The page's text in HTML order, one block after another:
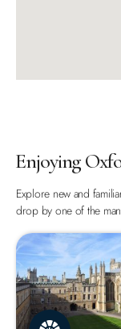
Enjoying
Explore new and
drop by one of the